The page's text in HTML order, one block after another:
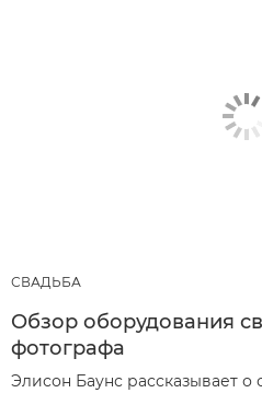
СВАДЬБА
Обзор оборудования
фотографа
Элисон Баунс рассказывает о